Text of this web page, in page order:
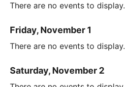
There are no events to display.
Friday, November 1
There are no events to display.
Saturday, November 2